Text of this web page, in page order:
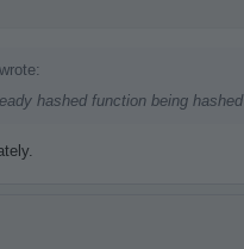
wrote:
hashed function being